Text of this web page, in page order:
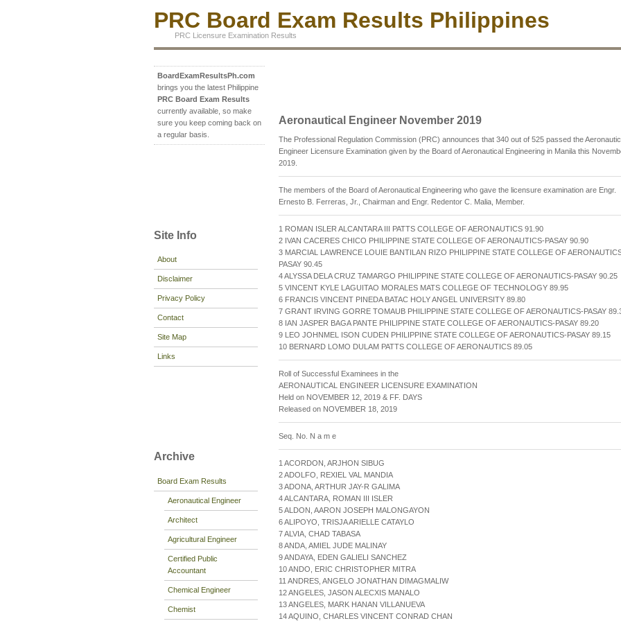
PRC Board Exam Results Philippines
PRC Licensure Examination Results
BoardExamResultsPh.com
brings you the latest Philippine
PRC Board Exam Results
currently available, so make
sure you keep coming back on
a regular basis.
Site Info
About
Disclaimer
Privacy Policy
Contact
Site Map
Links
Archive
Board Exam Results
Aeronautical Engineer
Architect
Agricultural Engineer
Certified Public
Accountant
Chemical Engineer
Chemist
Aeronautical Engineer November 2019
The Professional Regulation Commission (PRC) announces that 340 out of 525 passed the
Engineer Licensure Examination given by the Board of Aeronautical Engineering in Manila this
2019.
The members of the Board of Aeronautical Engineering who gave the licensure examination are Engr.
Ernesto B. Ferreras, Jr., Chairman and Engr. Redentor C. Malia, Member.
1 ROMAN ISLER ALCANTARA III PATTS COLLEGE OF AERONAUTICS 91.90
2 IVAN CACERES CHICO PHILIPPINE STATE COLLEGE OF AERONAUTICS-PASAY 90.90
3 MARCIAL LAWRENCE LOUIE BANTILAN RIZO PHILIPPINE STATE COLLEGE OF
PASAY 90.45
4 ALYSSA DELA CRUZ TAMARGO PHILIPPINE STATE COLLEGE OF AERONAUTICS-PASAY 90.25
5 VINCENT KYLE LAGUITAO MORALES MATS COLLEGE OF TECHNOLOGY 89.95
6 FRANCIS VINCENT PINEDA BATAC HOLY ANGEL UNIVERSITY 89.80
7 GRANT IRVING GORRE TOMAUB PHILIPPINE STATE COLLEGE OF AERONAUTICS-PASAY
8 IAN JASPER BAGA PANTE PHILIPPINE STATE COLLEGE OF AERONAUTICS-PASAY 89.20
9 LEO JOHNMEL ISON CUDEN PHILIPPINE STATE COLLEGE OF AERONAUTICS-PASAY 89.15
10 BERNARD LOMO DULAM PATTS COLLEGE OF AERONAUTICS 89.05
Roll of Successful Examinees in the
AERONAUTICAL ENGINEER LICENSURE EXAMINATION
Held on NOVEMBER 12, 2019 & FF. DAYS
Released on NOVEMBER 18, 2019
Seq. No. N a m e
1 ACORDON, ARJHON SIBUG
2 ADOLFO, REXIEL VAL MANDIA
3 ADONA, ARTHUR JAY-R GALIMA
4 ALCANTARA, ROMAN III ISLER
5 ALDON, AARON JOSEPH MALONGAYON
6 ALIPOYO, TRISJA ARIELLE CATAYLO
7 ALVIA, CHAD TABASA
8 ANDA, AMIEL JUDE MALINAY
9 ANDAYA, EDEN GALIELI SANCHEZ
10 ANDO, ERIC CHRISTOPHER MITRA
11 ANDRES, ANGELO JONATHAN DIMAGMALIW
12 ANGELES, JASON ALECXIS MANALO
13 ANGELES, MARK HANAN VILLANUEVA
14 AQUINO, CHARLES VINCENT CONRAD CHAN